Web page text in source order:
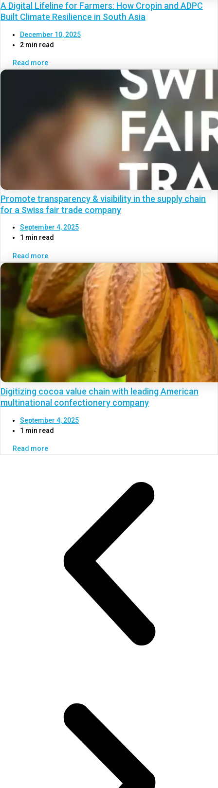
A Digital Lifeline for Farmers: How Cropin and ADPC
Built Climate Resilience in South Asia
December 10, 2025
2 min read
Read more
Promote transparency & visibility in the supply chain
for a Swiss fair trade company
September 4, 2025
1 min read
Read more
Digitizing cocoa value chain with leading American
multinational confectionery company
September 4, 2025
1 min read
Read more